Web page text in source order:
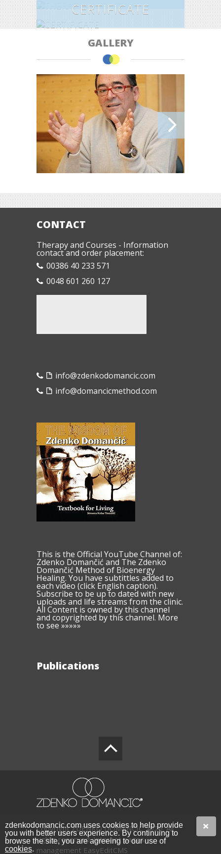
CERTIFICATE
GALLERY
CONTACT
Therapy and Courses - Information
contact and order placement:
00386 40 233 571
0048 601 260 127
info@zdenkodomancic.com
info@domancicmethod.com
This is the Official YouTube Channel of:
Zdenko Domančić and The Zdenko
Domančić Method of Bioenergy
Healing. You have subtittles added to
each video (click English caption).
Subscribe to be up to dated with new
uploads and life streams from the clinic.
All Content is owned by this channel
and copyrighted by this channel. More
to see »»»»»
Publications
Copyright ZDENKO DOMANČIĆ 2026. All
rights reserved.Internet pages
management EasyEditCMS
zdenkodomancic.com uses cookies to help provide
you with better users experience. By continuing to
browse the site, you are agreeing to our use of
cookies.